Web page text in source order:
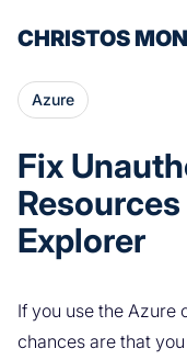
CHRISTOS
Azure
Fix
Explorer
If you use the Azure
chances are that